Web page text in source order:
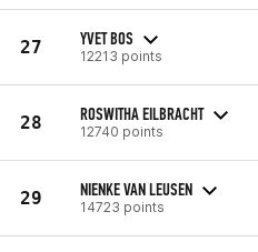
27 YVET BOS
12213 points
28 ROSWITHA EILBRACHT
12740 points
29 NIENKE VAN LEUSEN
14723 points